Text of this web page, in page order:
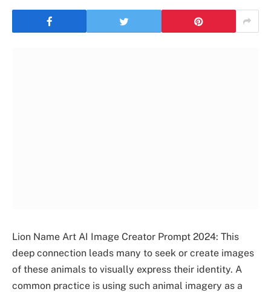
Lion Name Art AI Image Creator Prompt 2024: This
deep connection leads many to seek or create images
of these animals to visually express their identity. A
common practice is using such animal imagery as a